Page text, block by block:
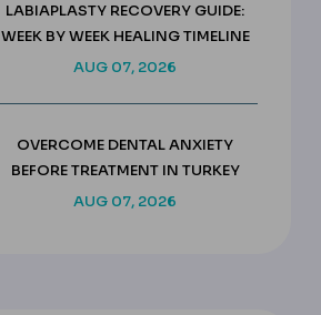
LABIAPLASTY RECOVERY GUIDE:
WEEK BY WEEK HEALING TIMELINE
AUG 07, 2026
OVERCOME DENTAL ANXIETY
BEFORE TREATMENT IN TURKEY
AUG 07, 2026